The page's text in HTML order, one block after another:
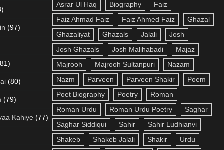
(97)
(80)
(79)
Kahiye (77)
Asrar Ul Haq
Biography
Faiz
Faiz Ahmad Faiz
Faiz Ahmed Faiz
Ghazal
Ghazaliyat
Ghazals Jalali
Josh
Josh Ghazals
Josh Malihabadi
Majaz
Majrooh
Majrooh Sultanpuri
Nazam
Nazm
Parveen Parveen Shakir
Poem
Poet Biography
Poetry
Roman
Roman Urdu
Roman Urdu Poetry
Saghar
Saghar Siddiqui
Sahir
Sahir Ludhianvi
Shakeb
Shakeb Jalali Shakir Urdu